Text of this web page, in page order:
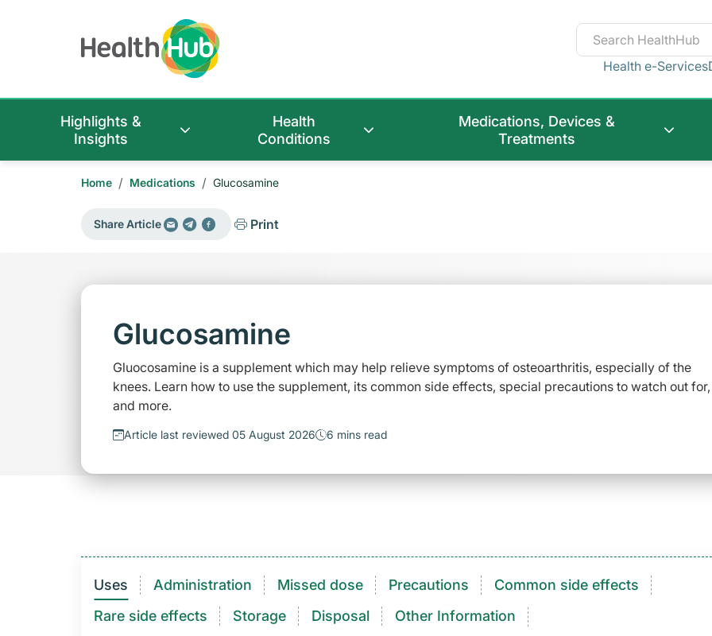
Health e-Services
Highlights &
Insights
Health
Conditions
Medications, Devices &
Treatments
Home / Medications / Glucosamine
Share Article Print
Glucosamine
Gluocosamine is a supplement which may help relieve symptoms of osteoarthritis, especially of the
knees. Learn how to use the supplement, its common side effects, special precautions to watch out for,
and more.
Article last reviewed 05 August 2026 6 mins read
Uses Administration Missed dose Precautions
Common side effects
Rare side effects
Storage Disposal Other Information